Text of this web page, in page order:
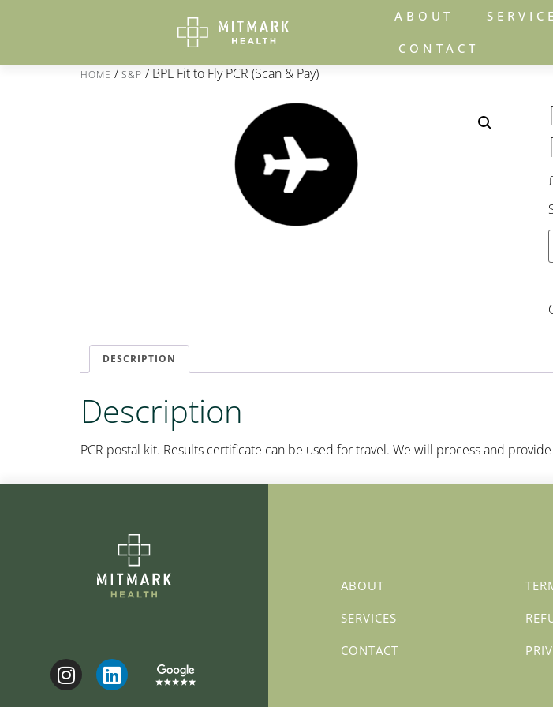
ABOUT
CONTACT
HOME /S&P / BPL Fit to Fly PCR (Scan & Pay)
DESCRIPTION
Description
PCR postal kit. Results certificate can be used for travel. We will process and
ABOUT
SERVICES
CONTACT